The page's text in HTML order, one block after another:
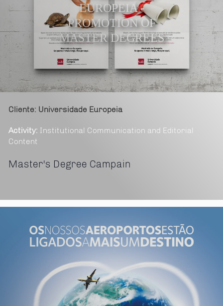
EUROPEIA -
PROMOTION OF
MASTER DEGREES
Cliente: Universidade Europeia
Activity: Institutional Communication and Editorial
Content
Master's Degree Campain